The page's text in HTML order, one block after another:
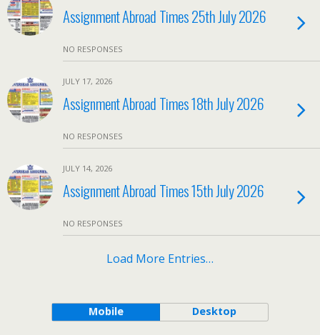
Assignment Abroad Times 25th July 2026
NO RESPONSES
JULY 17, 2026
Assignment Abroad Times 18th July 2026
NO RESPONSES
JULY 14, 2026
Assignment Abroad Times 15th July 2026
NO RESPONSES
Load More Entries…
Mobile Desktop